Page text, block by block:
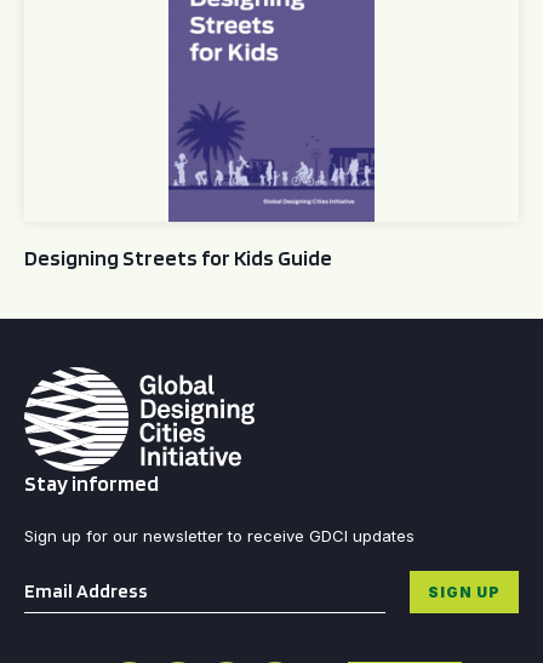
Designing Streets for Kids Guide
Stay informed
Sign up for our newsletter to receive GDCI updates
Email * SIGN UP